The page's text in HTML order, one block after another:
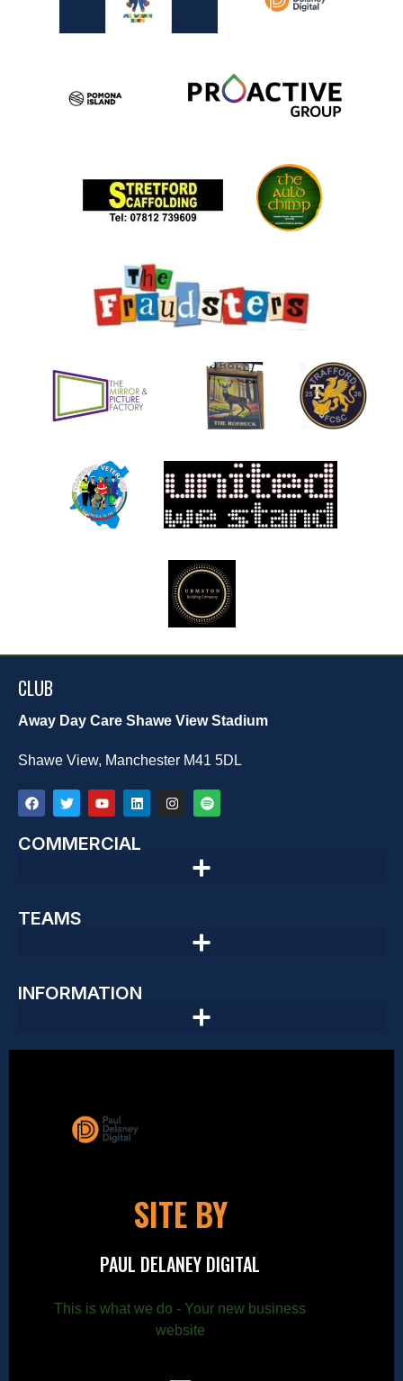
CLUB
Away Day Care Shawe View Stadium
Shawe View, Manchester M41 5DL
COMMERCIAL
TEAMS
INFORMATION
SITE BY
PAUL DELANEY DIGITAL
This is what we do - Your new business
website